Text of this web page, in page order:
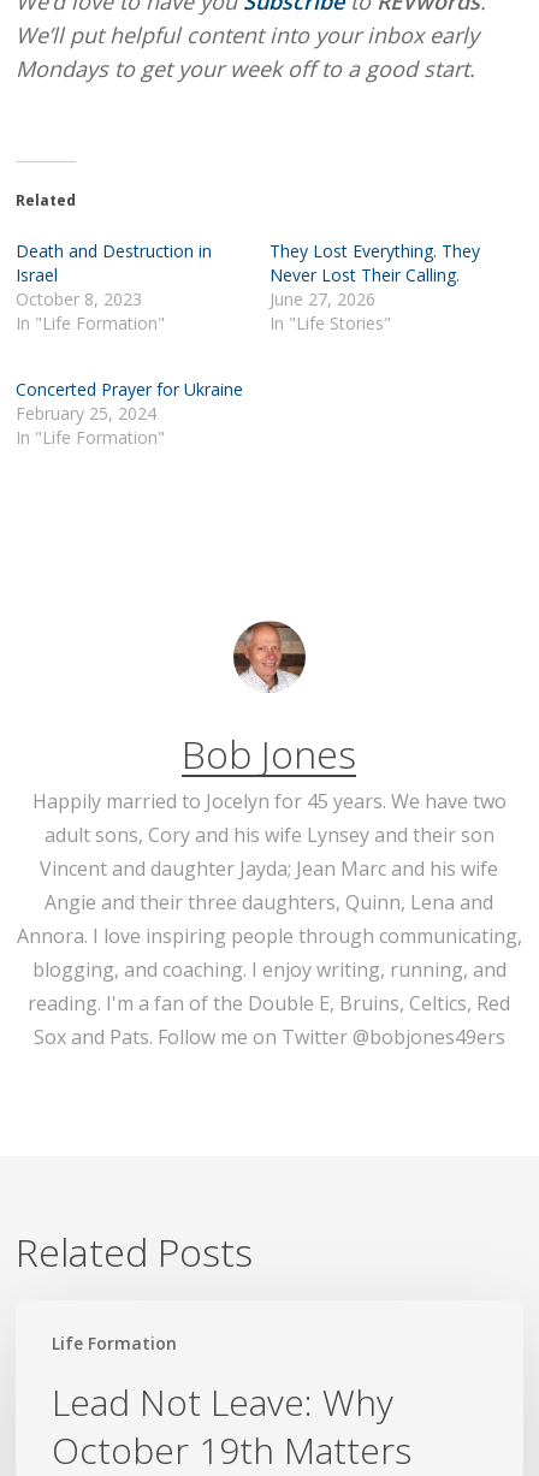
We’ll put helpful content into your inbox early
Mondays to get your week off to a good start.
Related
Death and Destruction in
Israel
October 8, 2023
In "Life Formation"
They Lost Everything. They
Never Lost Their Calling.
June 27, 2026
In "Life Stories"
Concerted Prayer for Ukraine
February 25, 2024
In "Life Formation"
Bob Jones
Happily married to Jocelyn for 45 years. We have two
adult sons, Cory and his wife Lynsey and their son
Vincent and daughter Jayda; Jean Marc and his wife
Angie and their three daughters, Quinn, Lena and
Annora. I love inspiring people through communicating,
blogging, and coaching. I enjoy writing, running, and
reading. I'm a fan of the Double E, Bruins, Celtics, Red
Sox and Pats. Follow me on Twitter @bobjones49ers
Related Posts
Life Formation
Not
Leave:
Why
October
Lead Not Leave: Why
October 19th Matters